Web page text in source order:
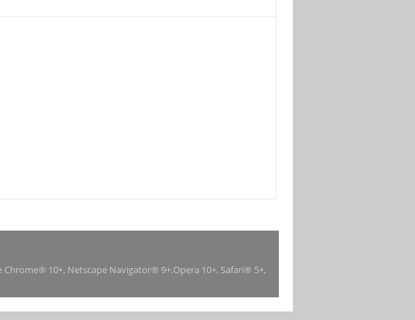
10+, Netscape Navigator® 9+,Opera 10+, Safari® 5+,